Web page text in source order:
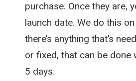
purchase. Once they are,
launch date. We do this
there’s anything that’s
or fixed, that can be done
5 days.